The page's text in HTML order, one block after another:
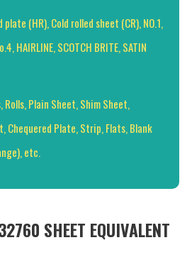
(HR), Cold rolled sheet (CR), NO.1,
HAIRLINE, SCOTCH BRITE, SATIN
Rolls, Plain Sheet, Shim Sheet,
Chequered Plate, Strip, Flats, Blank
etc.
SHEET EQUIVALENT